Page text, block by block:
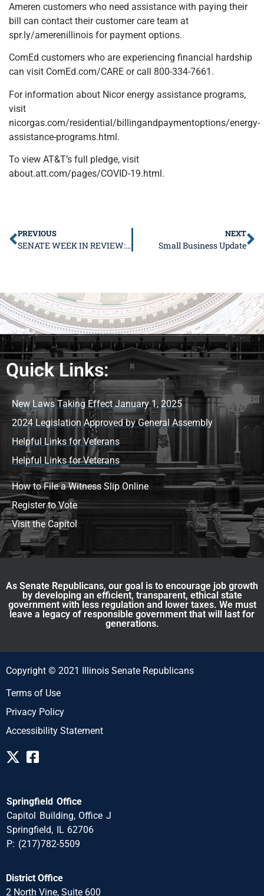
Ameren customers who need assistance with paying their
bill can contact their customer care team at
spr.ly/amerenillinois for payment options.
ComEd customers who are experiencing financial hardship
can visit ComEd.com/CARE or call 800-334-7661.
For information about Nicor energy assistance programs,
visit
nicorgas.com/residential/billingandpaymentoptions/energy-
assistance-programs.html.
To view AT&T’s full pledge, visit
about.att.com/pages/COVID-19.html.
PREVIOUS
SENATE WEEK IN REVIEW: March 2-6, 2020
NEXT
Small Business Update
Quick Links:
New Laws Taking Effect January 1, 2025
2024 Legislation Approved by General Assembly
Helpful Links for Veterans
Helpful Links for Veterans
How to File a Witness Slip Online
Register to Vote
Visit the Capitol
As Senate Republicans, our goal is to encourage job growth
by developing an efficient, transparent, ethical state
government with less regulation and lower taxes. We must
leave a legacy of responsible government that will last for
generations.
Copyright © 2021 Illinois Senate Republicans
Terms of Use
Privacy Policy
Accessibility Statement
Springfield Office
Capitol Building, Office J
Springfield, IL 62706
P: (217)782-5509
District Office
2 North Vine, Suite 600